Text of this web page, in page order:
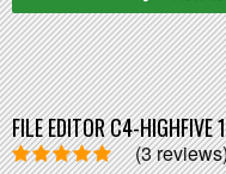
FILE EDITOR C4-HIGHFIVE
(3